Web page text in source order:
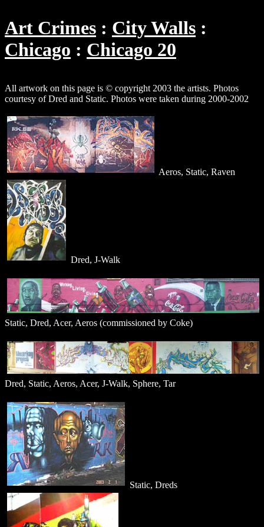
Art Crimes
City Walls
Chicago
Chicago 20
All artwork on this page is © copyright 2003 the artists. Photos
courtesy of Dred and Static. Photos were taken during 2000-2002
Aeros, Static, Raven
Dred, J-Walk
Static, Dred, Acer, Aeros (commissioned by Coke)
Dred, Static, Aeros, Acer, J-Walk, Sphere, Tar
Static, Dreds